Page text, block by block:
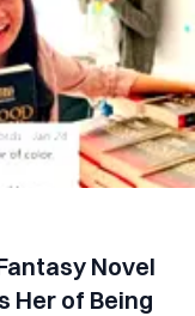
Novel
Her of Being